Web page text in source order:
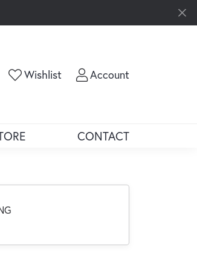
Shopping Cart Menu
WishlistToggle My Wishlist
AccountToggle My
CONTACT